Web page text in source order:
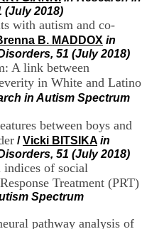
(July 2018)
with autism and co-
B. MADDOX in
51 (July 2018)
A link between
in White and Latino
in Autism Spectrum
between boys and
/Vicki BITSIKA in
51 (July 2018)
of social
Treatment (PRT)
Spectrum
pathway analysis of